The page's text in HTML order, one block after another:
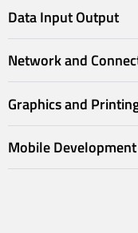
Data Input Output
Network and
Graphics and
Mobile Development